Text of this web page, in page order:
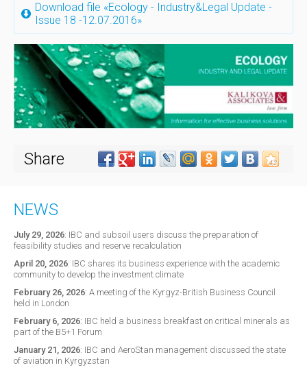
Download file «Ecology - Industry&Legal Update -
Issue 18 -12.07.2016»
Share
NEWS
July 29, 2026: IBC and subsoil users discuss the preparation of
feasibility studies and reserve recalculation
April 20, 2026: IBC shares its business experience with the academic
community to develop the investment climate
February 26, 2026: A meeting of the Kyrgyz-British Business Council
held in London
February 6, 2026: IBC held a business breakfast on critical minerals as
part of the B5+1 Forum
January 21, 2026: IBC and AeroStan management discussed the state
of aviation in Kyrgyzstan